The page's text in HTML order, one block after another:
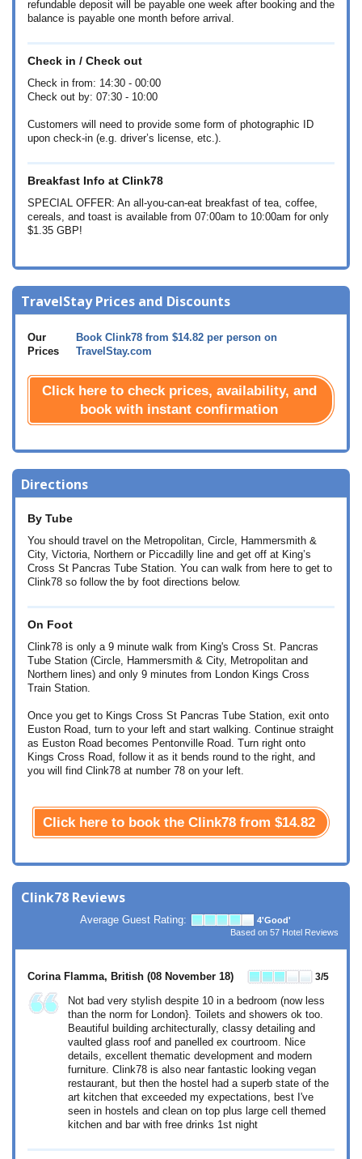
refundable deposit will be payable one week after booking and the
balance is payable one month before arrival.
Check in / Check out
Check in from: 14:30 - 00:00
Check out by: 07:30 - 10:00
Customers will need to provide some form of photographic ID
upon check-in (e.g. driver’s license, etc.).
Breakfast Info at Clink78
SPECIAL OFFER: An all-you-can-eat breakfast of tea, coffee,
cereals, and toast is available from 07:00am to 10:00am for only
$1.35 GBP!
TravelStay Prices and Discounts
Our
Prices
Book Clink78 from $14.82 per person on
TravelStay.com
Click here to check prices, availability, and
book with instant confirmation
Directions
By Tube
You should travel on the Metropolitan, Circle, Hammersmith &
City, Victoria, Northern or Piccadilly line and get off at King’s
Cross St Pancras Tube Station. You can walk from here to get to
Clink78 so follow the by foot directions below.
On Foot
Clink78 is only a 9 minute walk from King's Cross St. Pancras
Tube Station (Circle, Hammersmith & City, Metropolitan and
Northern lines) and only 9 minutes from London Kings Cross
Train Station.
Once you get to Kings Cross St Pancras Tube Station, exit onto
Euston Road, turn to your left and start walking. Continue straight
as Euston Road becomes Pentonville Road. Turn right onto
Kings Cross Road, follow it as it bends round to the right, and
you will find Clink78 at number 78 on your left.
Click here to book the Clink78 from $14.82
Clink78 Reviews
Average Guest Rating: 4'Good'
Based on 57 Hotel Reviews
Corina Flamma, British (08 November 18) 3/5
Not bad very stylish despite 10 in a bedroom (now less
than the norm for London}. Toilets and showers ok too.
Beautiful building architecturally, classy detailing and
vaulted glass roof and panelled ex courtroom. Nice
details, excellent thematic development and modern
furniture. Clink78 is also near fantastic looking vegan
restaurant, but then the hostel had a superb state of the
art kitchen that exceeded my expectations, best I've
seen in hostels and clean on top plus large cell themed
kitchen and bar with free drinks 1st night